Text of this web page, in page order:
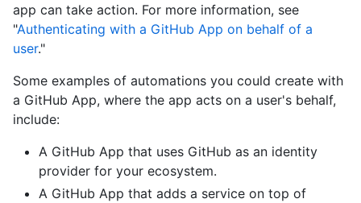
app can take action. For more information, see
"Authenticating with a GitHub App on behalf of a
user."
Some examples of automations you could create with
a GitHub App, where the app acts on a user's behalf,
include:
A GitHub App that uses GitHub as an identity
provider for your ecosystem.
A GitHub App that adds a service on top of